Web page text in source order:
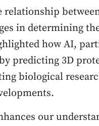
in determining
how AI,
predicting 3D
biological
our